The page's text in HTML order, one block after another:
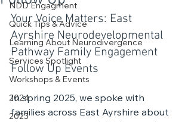
NDD Engagment
Quick Tips & Advice
Learning About Neurodivergence
Services Spotlight
Workshops & Events
2024
2023
Your Voice Matters: East
Ayrshire Neurodevelopmental
Pathway Family Engagement
Follow Up Events
In spring 2025, we spoke with
families across East Ayrshire about